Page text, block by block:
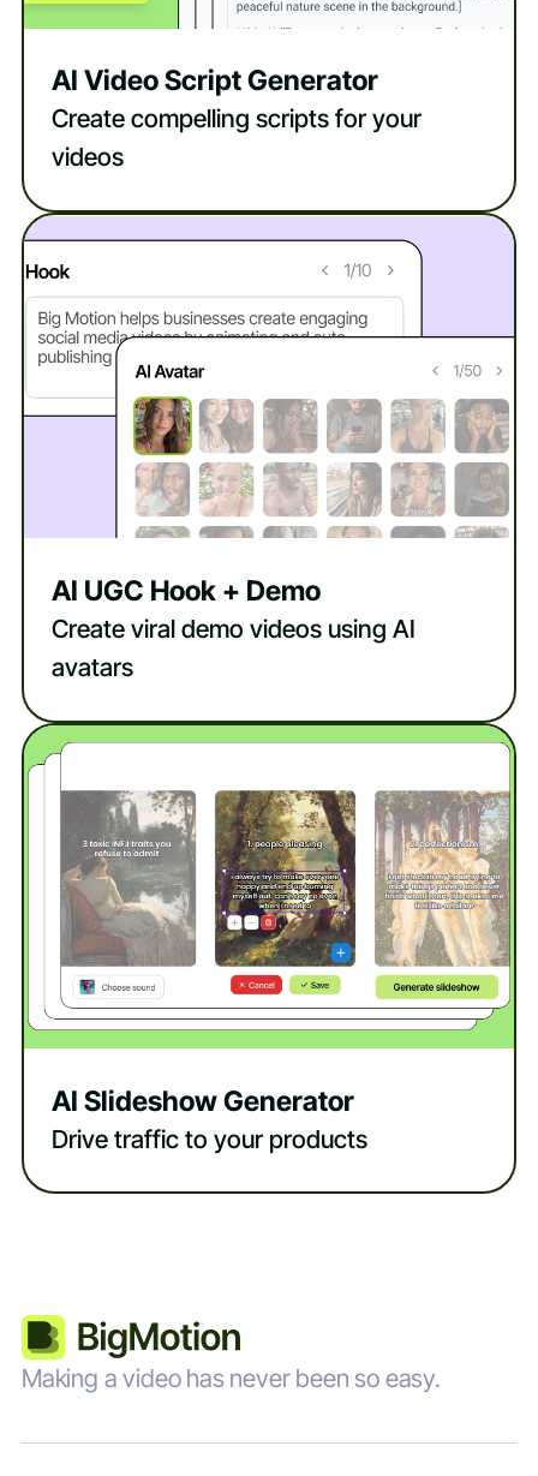
AI Video Script Generator
Create compelling scripts for your
videos
AI UGC Hook + Demo
Create viral demo videos using AI
avatars
AI Slideshow Generator
Drive traffic to your products
Making a video has never been so easy.